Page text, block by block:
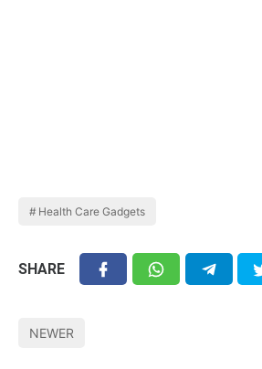
Health Care Gadgets
SHARE
NEWER